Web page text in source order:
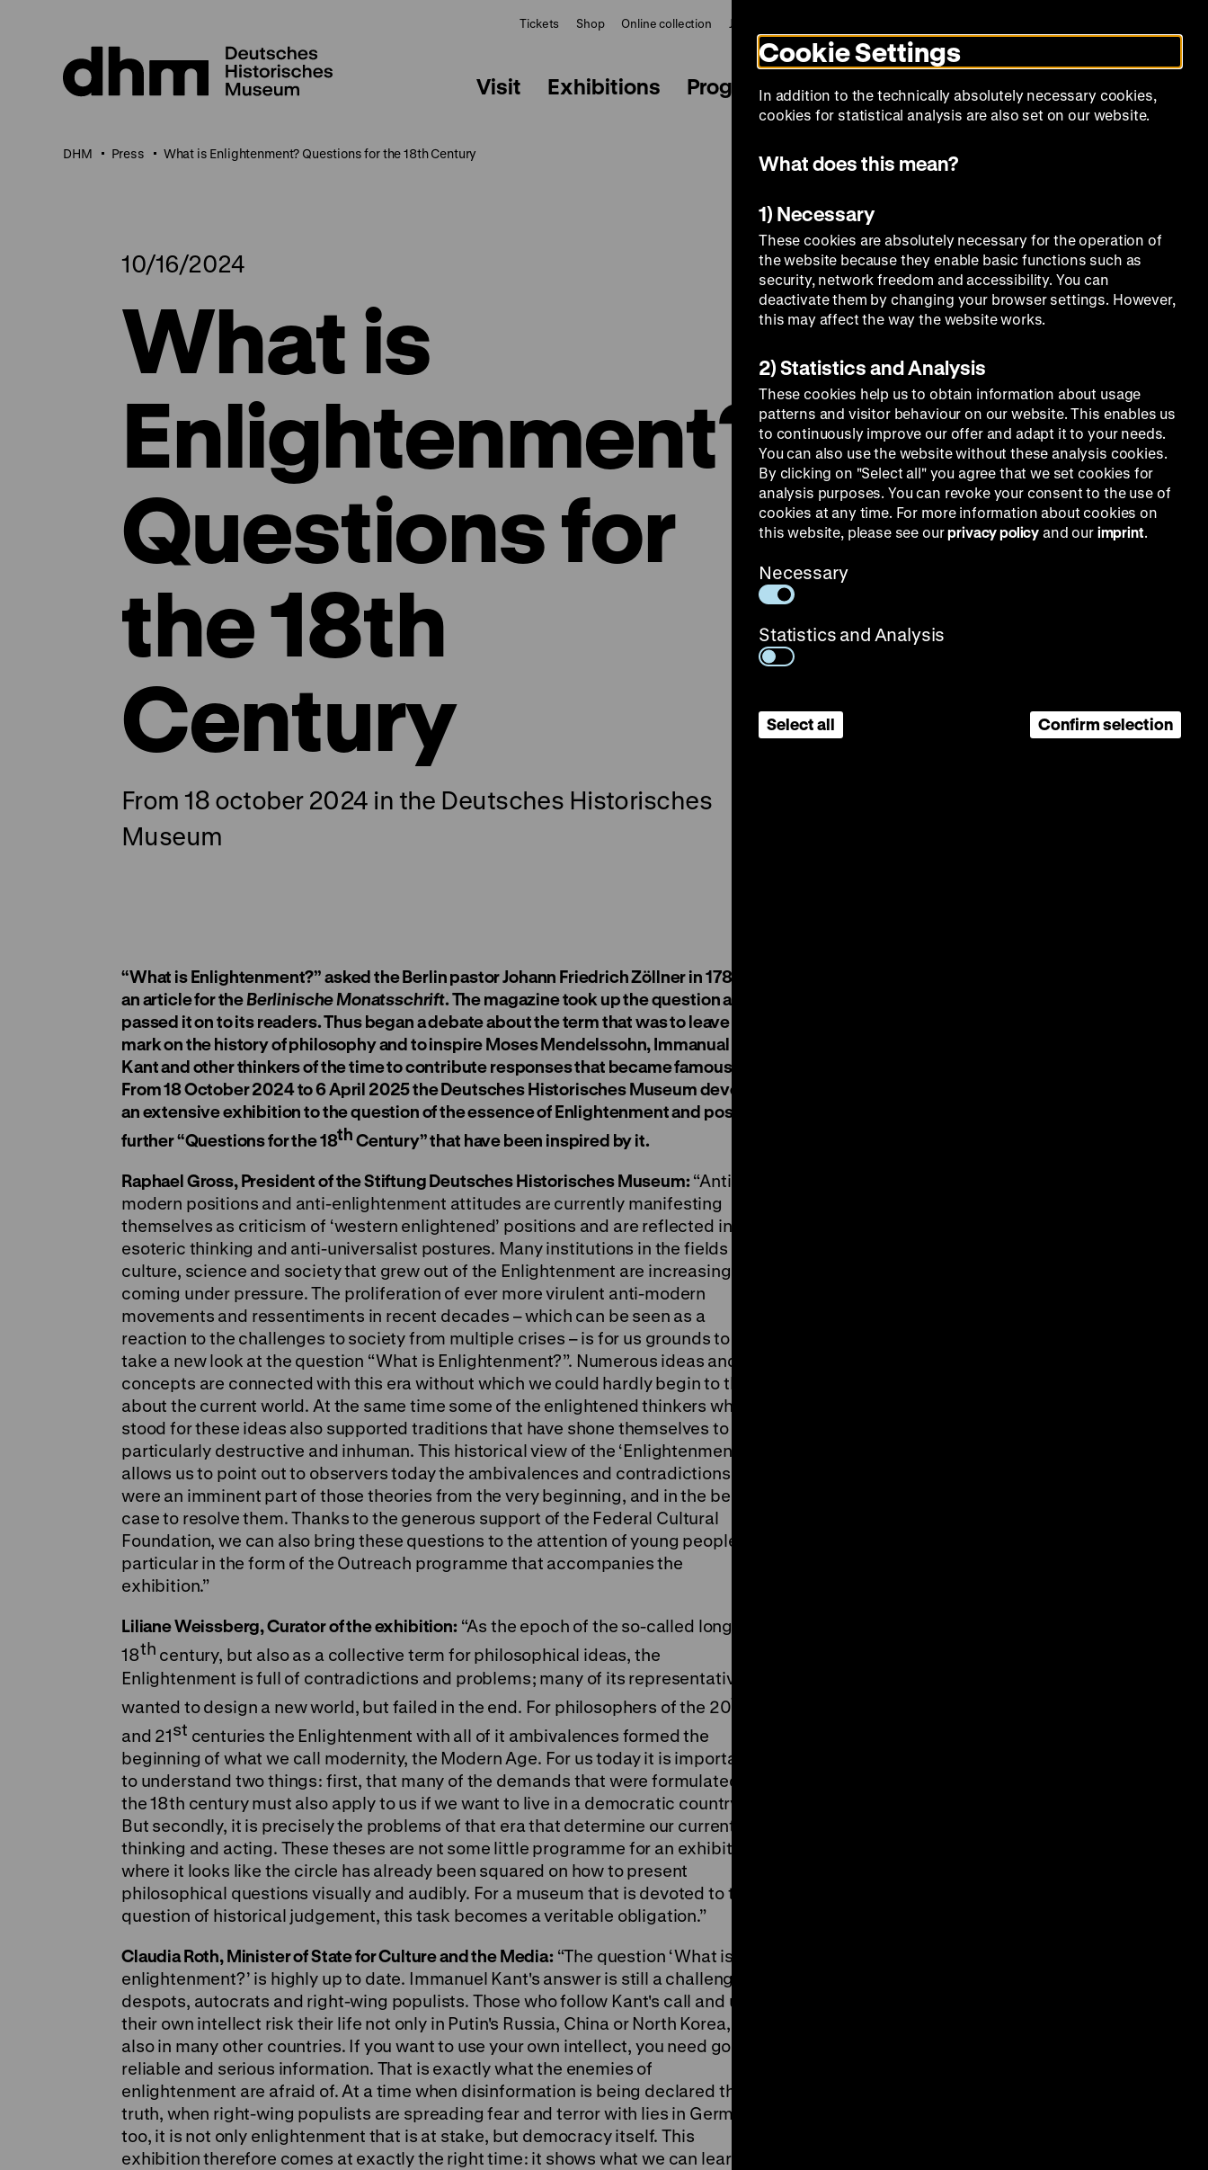
Tickets Shop Online collection Journal
dark
Visit Exhibitions Programme Collection Education Museum
DHM Press What is Enlightenment? Questions for the 18th Century
10/16/2024
What is
Enlightenment?
Questions for
the 18th
Century
From 18 october 2024 in the Deutsches Historisches
Museum
“What is Enlightenment?” asked the Berlin pastor Johann Friedrich Zöllner in 1783 in
an article for theBerlinische Monatsschrift. The magazine took up the question and
passed it on to its readers. Thus began a debate about the term that was to leave its
mark on the history of philosophy and to inspire Moses Mendelssohn, Immanual
Kant and other thinkers of the time to contribute responses that became famous.
From 18 October 2024 to 6 April 2025 the Deutsches Historisches Museum devotes
an extensive exhibition to the question of the essence of Enlightenment and poses
further “Questions for the 18thCentury” that have been inspired by it.
Raphael Gross, President of the Stiftung Deutsches Historisches Museum:“Anti-
modern positions and anti-enlightenment attitudes are currently manifesting
themselves as criticism of ‘western enlightened’ positions and are reflected in
esoteric thinking and anti-universalist postures. Many institutions in the fields of
culture, science and society that grew out of the Enlightenment are increasingly
coming under pressure. The proliferation of ever more virulent anti-modern
movements and ressentiments in recent decades – which can be seen as a
reaction to the challenges to society from multiple crises – is for us grounds to
take a new look at the question “What is Enlightenment?”. Numerous ideas and
concepts are connected with this era without which we could hardly begin to think
about the current world. At the same time some of the enlightened thinkers who
stood for these ideas also supported traditions that have shone themselves to be
particularly destructive and inhuman. This historical view of the ‘Enlightenment’
allows us to point out to observers today the ambivalences and contradictions that
were an imminent part of those theories from the very beginning, and in the best
case to resolve them. Thanks to the generous support of the Federal Cultural
Foundation, we can also bring these questions to the attention of young people in
particular in the form of the Outreach programme that accompanies the
exhibition.”
Liliane Weissberg, Curator of the exhibition:“As the epoch of the so-called long
18th century, but also as a collective term for philosophical ideas, the
Enlightenment is full of contradictions and problems; many of its representatives
wanted to design a new world, but failed in the end. For philosophers of the 20th
and 21st centuries the Enlightenment with all of it ambivalences formed the
beginning of what we call modernity, the Modern Age. For us today it is important
to understand two things: first, that many of the demands that were formulated in
the 18th century must also apply to us if we want to live in a democratic country.
But secondly, it is precisely the problems of that era that determine our current
thinking and acting. These theses are not some little programme for an exhibition
where it looks like the circle has already been squared on how to present
philosophical questions visually and audibly. For a museum that is devoted to the
question of historical judgement, this task becomes a veritable obligation.”
Claudia Roth, Minister of State for Culture and the Media:“The question ‘What is
enlightenment?’ is highly up to date. Immanuel Kant's answer is still a challenge to
despots, autocrats and right-wing populists. Those who follow Kant's call and use
their own intellect risk their life not only in Putin's Russia, China or North Korea, but
also in many other countries. If you want to use your own intellect, you need good,
reliable and serious information. That is exactly what the enemies of
enlightenment are afraid of. At a time when disinformation is being declared the
truth, when right-wing populists are spreading fear and terror with lies in Germany
too, it is not only enlightenment that is at stake, but democracy itself. This
exhibition therefore comes at exactly the right time: it shows what we can learn
Cookie Settings
In addition to the technically absolutely necessary cookies,
cookies for statistical analysis are also set on our website.
What does this mean?
1) Necessary
These cookies are absolutely necessary for the operation of
the website because they enable basic functions such as
security, network freedom and accessibility. You can
deactivate them by changing your browser settings. However,
this may affect the way the website works.
2) Statistics and Analysis
These cookies help us to obtain information about usage
patterns and visitor behaviour on our website. This enables us
to continuously improve our offer and adapt it to your needs.
You can also use the website without these analysis cookies.
By clicking on "Select all" you agree that we set cookies for
analysis purposes. You can revoke your consent to the use of
cookies at any time. For more information about cookies on
this website, please see ourprivacy policy and our imprint.
Necessary
Statistics and Analysis
Select all Confirm selection